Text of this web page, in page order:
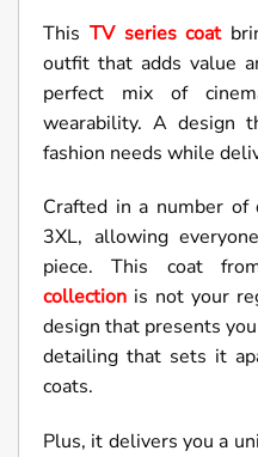
This TV series coat
outfit that adds value
perfect mix of
wearability. A design
fashion needs while
Crafted in a number
3XL, allowing
piece. This coat
collection is not your
design that presents
detailing that sets it
coats.
Plus, it delivers you a